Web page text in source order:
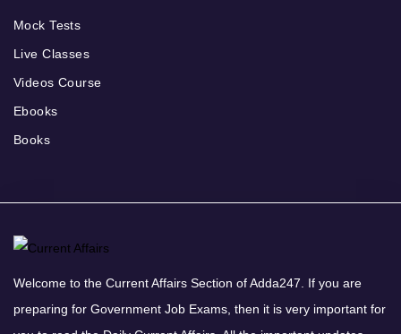
Mock Tests
Live Classes
Videos Course
Ebooks
Books
Welcome to the Current Affairs Section of Adda247. If you are
preparing for Government Job Exams, then it is very important for